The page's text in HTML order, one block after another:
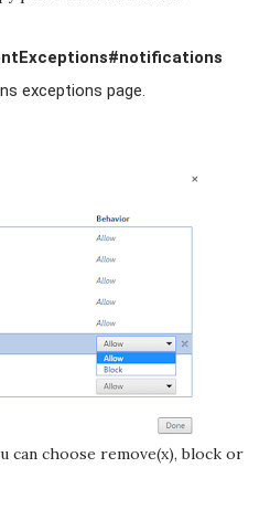
exceptions page.
can choose remove(x), block or